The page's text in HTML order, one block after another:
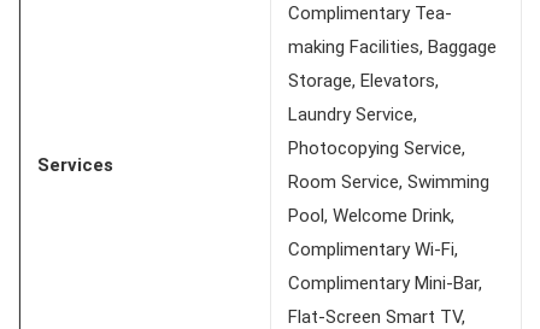
Services
Complimentary Tea-
making Facilities, Baggage
Storage, Elevators,
Laundry Service,
Photocopying Service,
Room Service, Swimming
Pool, Welcome Drink,
Complimentary Wi-Fi,
Complimentary Mini-Bar,
Flat-Screen Smart TV,